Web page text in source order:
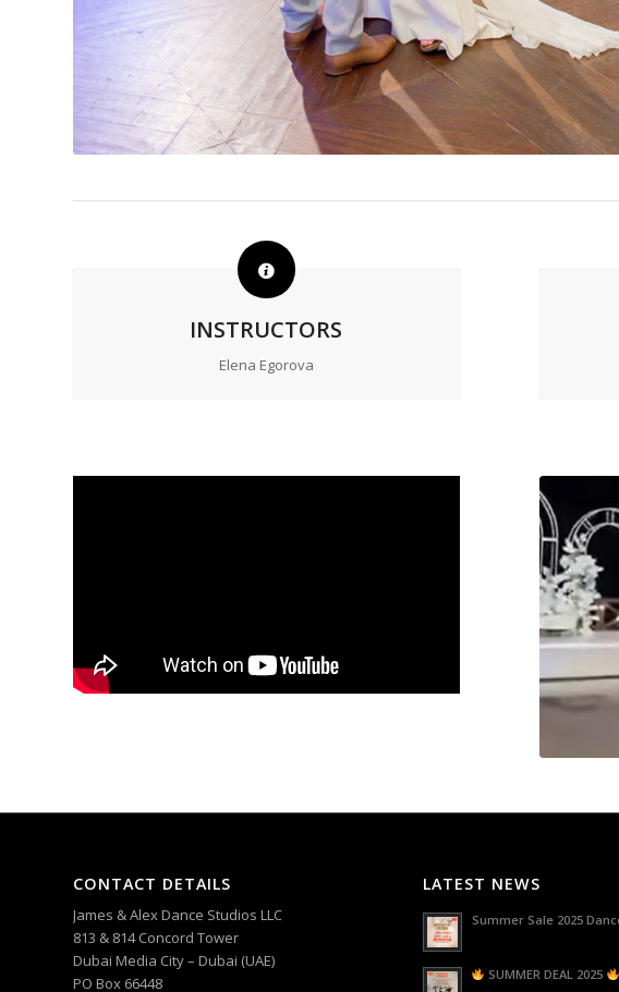
INSTRUCTORS
Elena Egorova
CONTACT DETAILS
James & Alex Dance Studios LLC
813 & 814 Concord Tower
Dubai Media City – Dubai (UAE)
PO Box 66448
LATEST NEWS
Summer Sale 2025
SUMMER DEAL 2025